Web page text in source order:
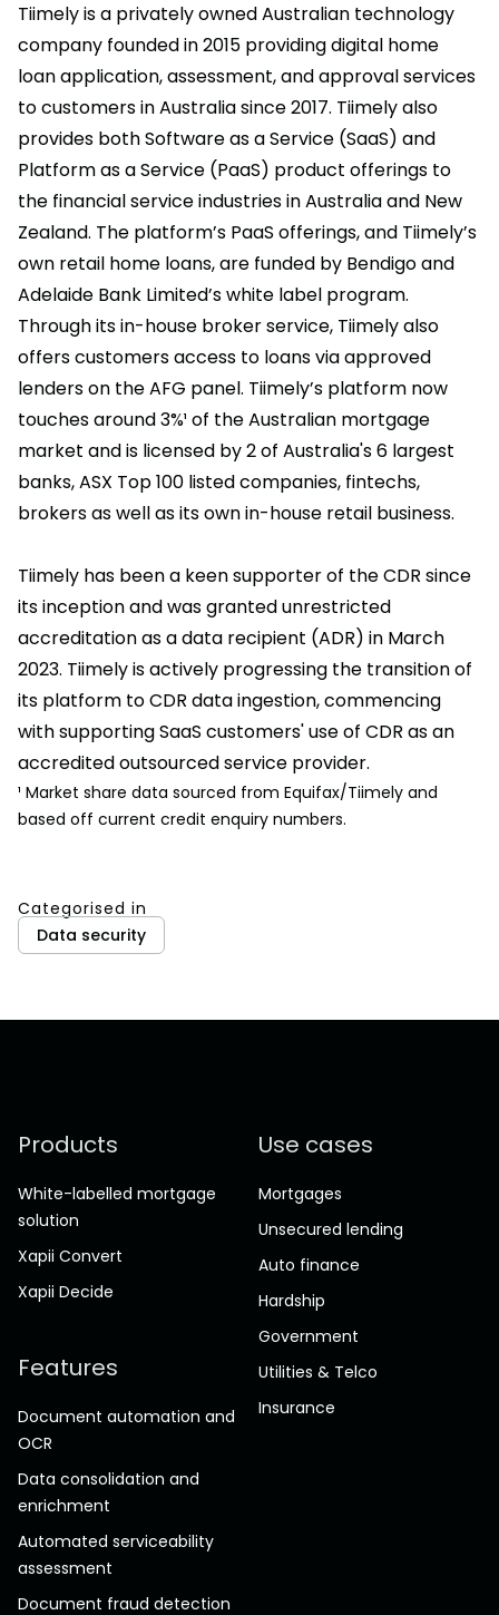
Tiimely is a privately owned Australian technology
company founded in 2015 providing digital home
loan application, assessment, and approval services
to customers in Australia since 2017. Tiimely also
provides both Software as a Service (SaaS) and
Platform as a Service (PaaS) product offerings to
the financial service industries in Australia and New
Zealand. The platform’s PaaS offerings, and Tiimely’s
own retail home loans, are funded by Bendigo and
Adelaide Bank Limited’s white label program.
Through its in-house broker service, Tiimely also
offers customers access to loans via approved
lenders on the AFG panel. Tiimely’s platform now
touches around 3%¹ of the Australian mortgage
market and is licensed by 2 of Australia's 6 largest
banks, ASX Top 100 listed companies, fintechs,
brokers as well as its own in-house retail business.
Tiimely has been a keen supporter of the CDR since
its inception and was granted unrestricted
accreditation as a data recipient (ADR) in March
2023. Tiimely is actively progressing the transition of
its platform to CDR data ingestion, commencing
with supporting SaaS customers' use of CDR as an
accredited outsourced service provider.
¹ Market share data sourced from Equifax/Tiimely and
based off current credit enquiry numbers.
Categorised in
Data security
Products
White-labelled mortgage
solution
Xapii Convert
Xapii Decide
Features
Document automation and
OCR
Data consolidation and
enrichment
Automated serviceability
assessment
Document fraud detection
Use cases
Mortgages
Unsecured lending
Auto finance
Hardship
Government
Utilities & Telco
Insurance